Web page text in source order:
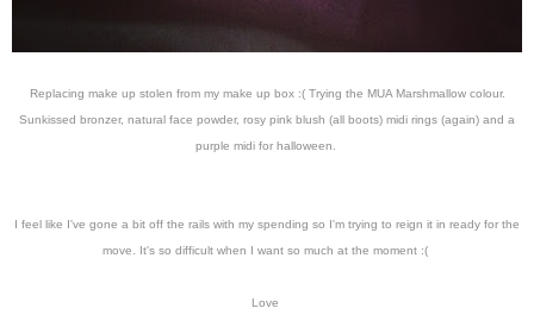
Replacing make up stolen from my make up box :( Trying the MUA Marshmallow colour.
Sunkissed bronzer, natural face powder, rosy pink blush (all boots) midi rings (again) and a
purple midi for halloween.
I feel like I've gone a bit off the rails with my spending so I'm trying to reign it in ready for the
move. It's so difficult when I want so much at the moment :(
Love